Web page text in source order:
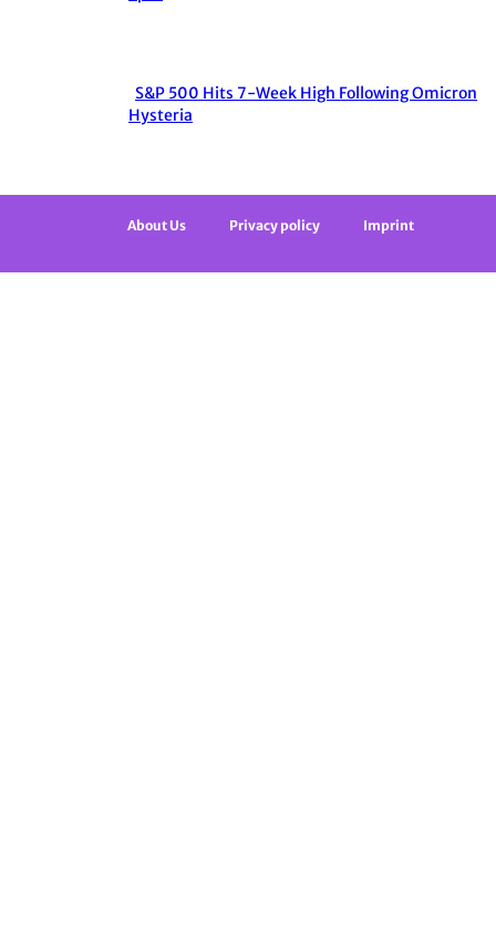
Section
S&P 500 Hits 7-Week High Following Omicron
Hysteria
About Us Privacy policy Imprint